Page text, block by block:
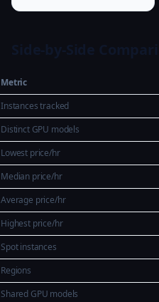
Metric
Instances tracked
Distinct GPU models
Lowest price/hr
Median price/hr
Average price/hr
Highest price/hr
Spot instances
Regions
Shared GPU models